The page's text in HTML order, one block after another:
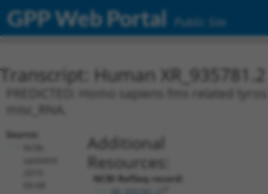
GPP Web Portal Public Site
Transcript: Human XR_935781.2
PREDICTED: Homo sapiens fms related
Source:
Additional
Resources:
NCBI RefSeq record: